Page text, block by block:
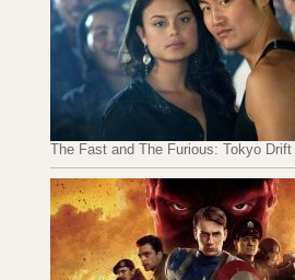
The Fast and The Furious: Tokyo Drift